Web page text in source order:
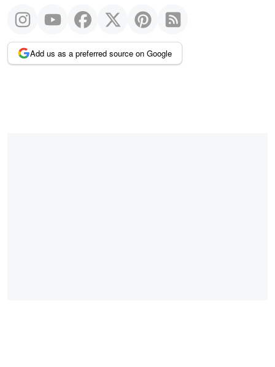
Add us as a preferred source on Google